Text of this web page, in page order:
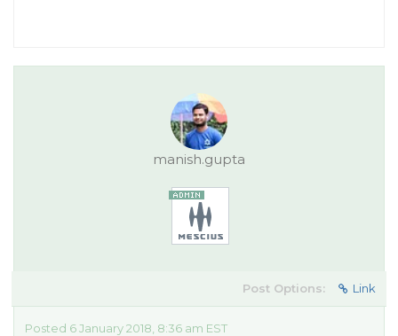
manish.gupta
Post Options: Link
Posted 6 January 2018, 8:36 am EST